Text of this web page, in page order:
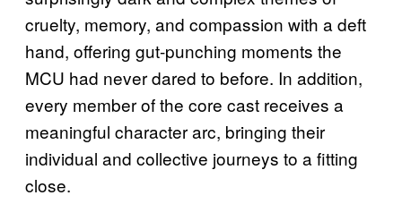
cruelty, memory, and compassion with a deft
hand, offering gut-punching moments the
MCU had never dared to before. In addition,
every member of the core cast receives a
meaningful character arc, bringing their
individual and collective journeys to a fitting
close.